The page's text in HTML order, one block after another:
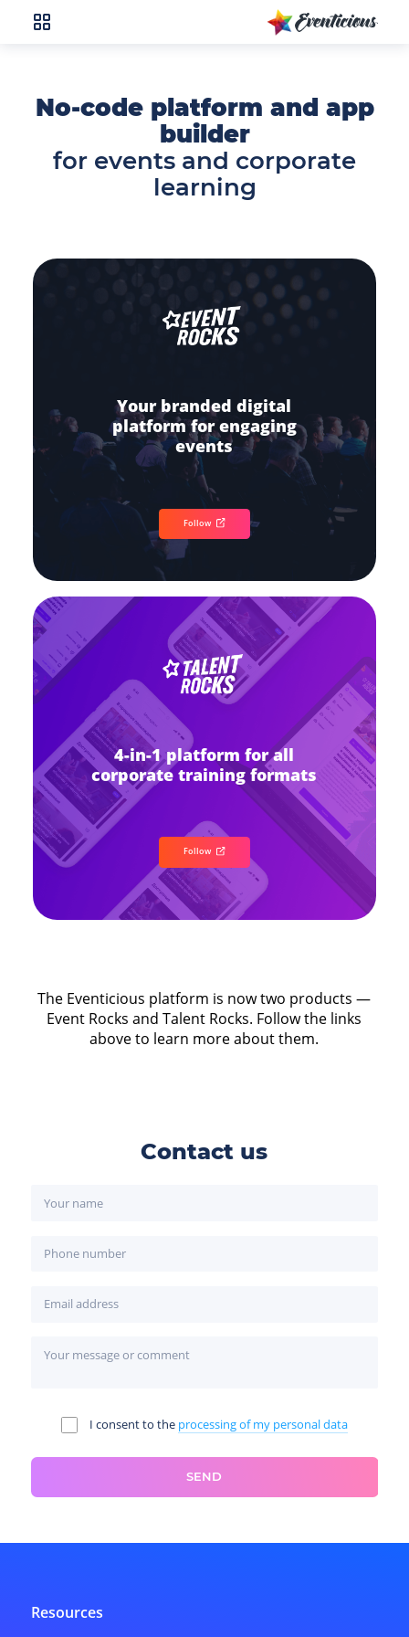
No-code platform and app
builder
for events and corporate
learning
Your branded digital
platform for engaging
events
Follow
4-in-1 platform for all
corporate training formats
Follow
The Eventicious platform is now two products —
Event Rocks and Talent Rocks. Follow the links
above to learn more about them.
Contact us
I consent to the processing of my personal data
SEND
Resources